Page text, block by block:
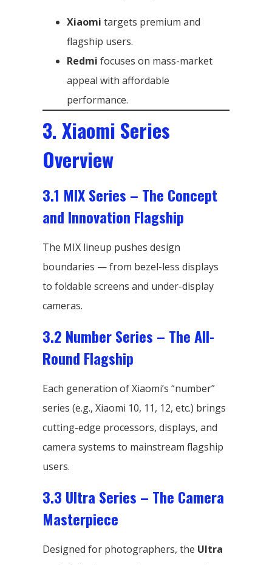
Xiaomi targets premium and
flagship users.
Redmi focuses on mass-market
appeal with affordable
performance.
3. Xiaomi Series
Overview
3.1 MIX Series – The Concept
and Innovation Flagship
The MIX lineup pushes design
boundaries — from bezel-less displays
to foldable screens and under-display
cameras.
3.2 Number Series – The All-
Round Flagship
Each generation of Xiaomi’s “number”
series (e.g., Xiaomi 10, 11, 12, etc.) brings
cutting-edge processors, displays, and
camera systems to mainstream flagship
users.
3.3 Ultra Series – The Camera
Masterpiece
Designed for photographers, the Ultra